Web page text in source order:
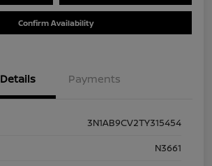
Confirm Availability
Details Payments
3N1AB9CV2TY315454
N3661